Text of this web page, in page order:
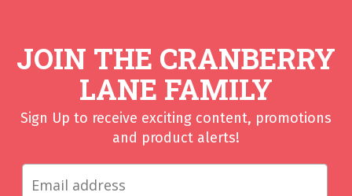
JOIN THE CRANBERRY
LANE FAMILY
Sign Up to receive exciting content, promotions
and product alerts!